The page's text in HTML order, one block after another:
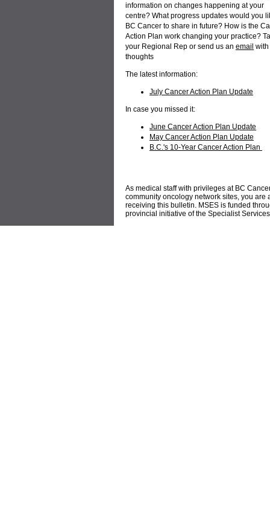
information on changes happening at your
centre? What progress updates would you
BC Cancer to share in future? How is the
Action Plan work changing your practice?
your Regional Rep or send us an email
thoughts
The latest information:
July Cancer Action Plan Update
In case you missed it:
June Cancer Action Plan Update
May Cancer Action Plan Update
B.C.'s 10-Year Cancer Action Plan
As medical staff with privileges at BC
community oncology network sites, you are
receiving this bulletin. MSES is funded
provincial initiative of the Specialist